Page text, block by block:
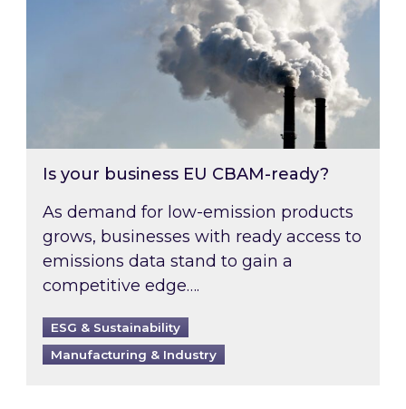
Is your business EU CBAM-ready?
As demand for low-emission products
grows, businesses with ready access to
emissions data stand to gain a
competitive edge….
ESG & Sustainability
Manufacturing & Industry